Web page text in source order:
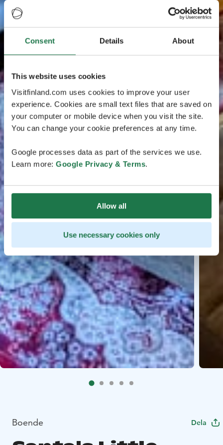
Consent Details About
This website uses cookies
Visitfinland.com uses cookies to improve your user
experience. Cookies are small text files that are saved on
your computer or mobile device when you visit the site.
You can change your cookie preferences at any time.
Google processes data as part of the services we use.
Learn more: Google Privacy & Terms.
Allow all
Use necessary cookies only
Boende Dela